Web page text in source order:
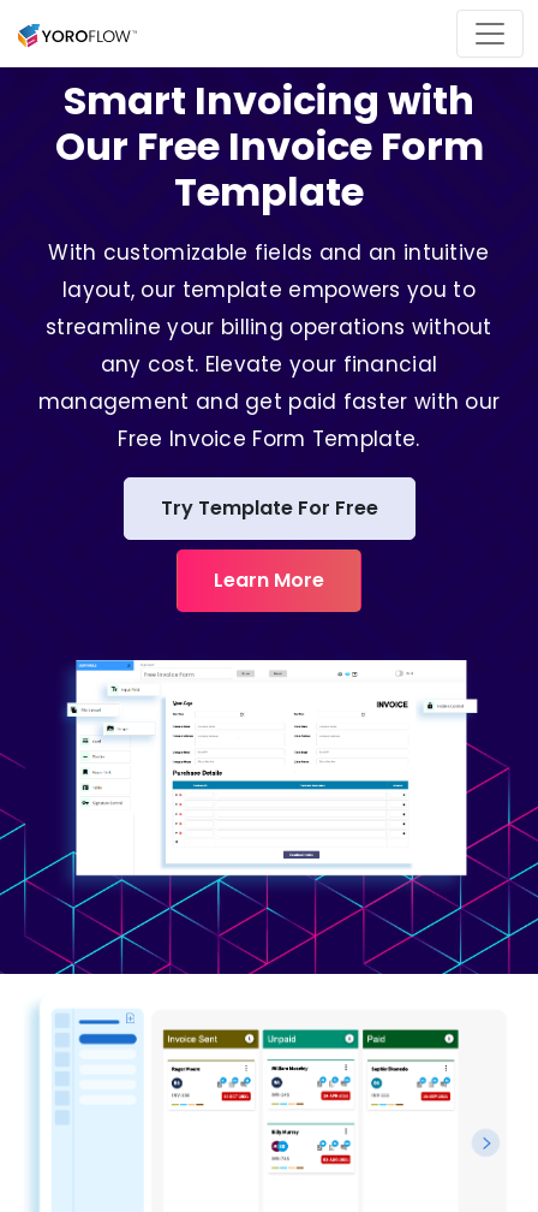
Smart Invoicing with
Our Free Invoice Form
Template
With customizable fields and an intuitive
layout, our template empowers you to
streamline your billing operations without
any cost. Elevate your financial
management and get paid faster with our
Free Invoice Form Template.
Try Template For Free
Learn More